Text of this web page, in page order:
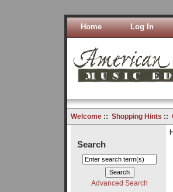
Home Log In
Welcome:: Shopping Hints ::
Search
Advanced Search